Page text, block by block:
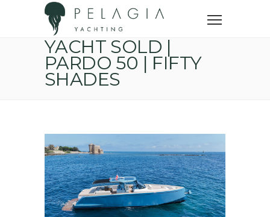
Home
Sold yachts
YACHT SOLD | PARDO 50 | FIFTY SHADES
YACHT SOLD |
PARDO 50 | FIFTY
SHADES